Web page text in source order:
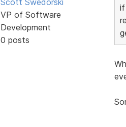
VP of Software
Development
0 posts
if